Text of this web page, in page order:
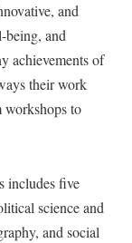
and
being, and
achievements of
their work
workshops to
includes five
science and
and social